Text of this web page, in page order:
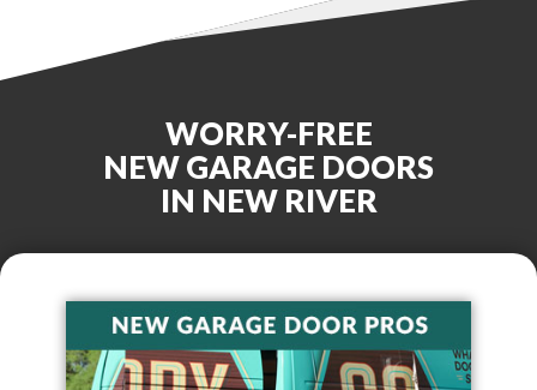
WORRY-FREE
NEW GARAGE DOORS
IN NEW RIVER